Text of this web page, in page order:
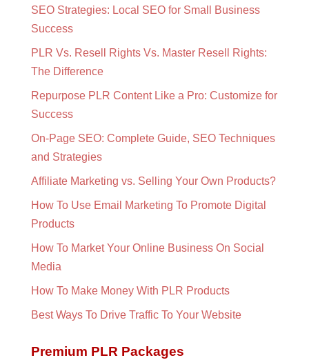
SEO Strategies: Local SEO for Small Business
Success
PLR Vs. Resell Rights Vs. Master Resell Rights:
The Difference
Repurpose PLR Content Like a Pro: Customize for
Success
On-Page SEO: Complete Guide, SEO Techniques
and Strategies
Affiliate Marketing vs. Selling Your Own Products?
How To Use Email Marketing To Promote Digital
Products
How To Market Your Online Business On Social
Media
How To Make Money With PLR Products
Best Ways To Drive Traffic To Your Website
Premium PLR Packages